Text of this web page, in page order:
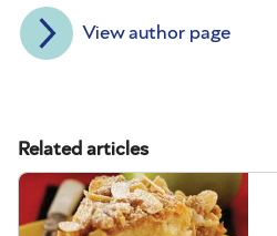
View author page
Related articles